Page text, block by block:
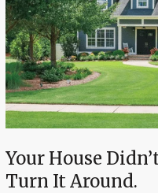
Your House
Turn It Around.